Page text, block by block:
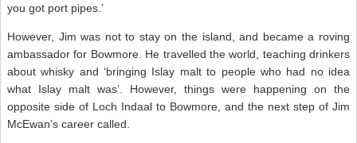
you got port pipes.’
However, Jim was not to stay on the island, and became a roving
ambassador for Bowmore. He travelled the world, teaching drinkers
about whisky and ‘bringing Islay malt to people who had no idea
what Islay malt was’. However, things were happening on the
opposite side of Loch Indaal to Bowmore, and the next step of Jim
McEwan’s career called.